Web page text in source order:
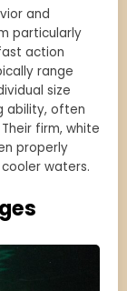
and
particularly
action
range
size
ability, often
firm, white
properly
waters.